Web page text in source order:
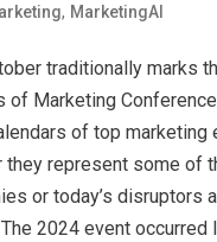
, MarketingAI
traditionally marks
of Marketing
of top
they represent some of
or today’s disruptors
The 2024 event